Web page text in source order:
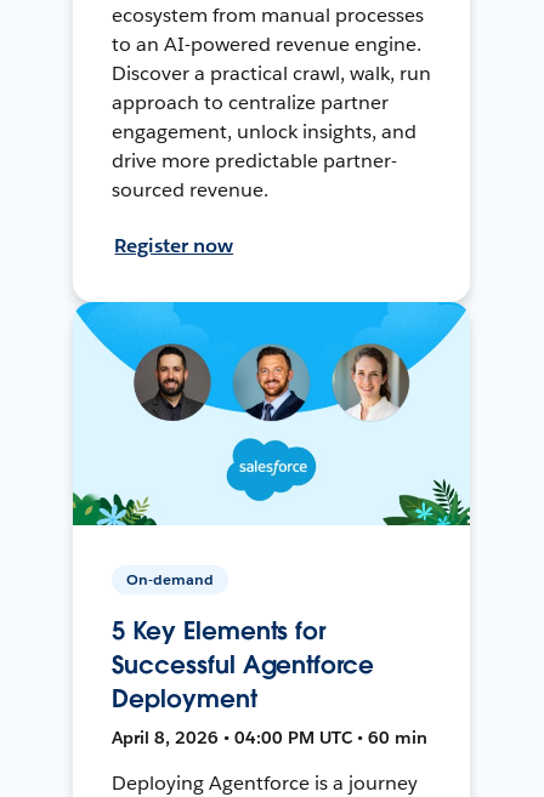
ecosystem from manual processes
to an AI-powered revenue engine.
Discover a practical crawl, walk, run
approach to centralize partner
engagement, unlock insights, and
drive more predictable partner-
sourced revenue.
Register now
On-demand
5 Key Elements for
Successful Agentforce
Deployment
April 8, 2026 • 04:00 PM UTC • 60 min
Deploying Agentforce is a journey